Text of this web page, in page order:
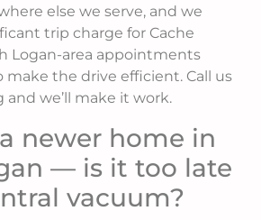
else we serve, and we
trip charge for Cache
Logan-area appointments
make the drive efficient. Call us
we’ll make it work.
newer home in
— is it too late
vacuum?